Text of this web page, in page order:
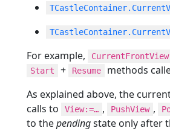
For example, CurrentFrontView
Start + Resume
methods
As explained above, the
calls to
View:=…​ , PushView ,
to thependingstate only after